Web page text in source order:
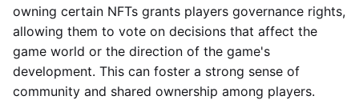
owning certain NFTs grants players governance rights,
allowing them to vote on decisions that affect the
game world or the direction of the game's
development. This can foster a strong sense of
community and shared ownership among players.